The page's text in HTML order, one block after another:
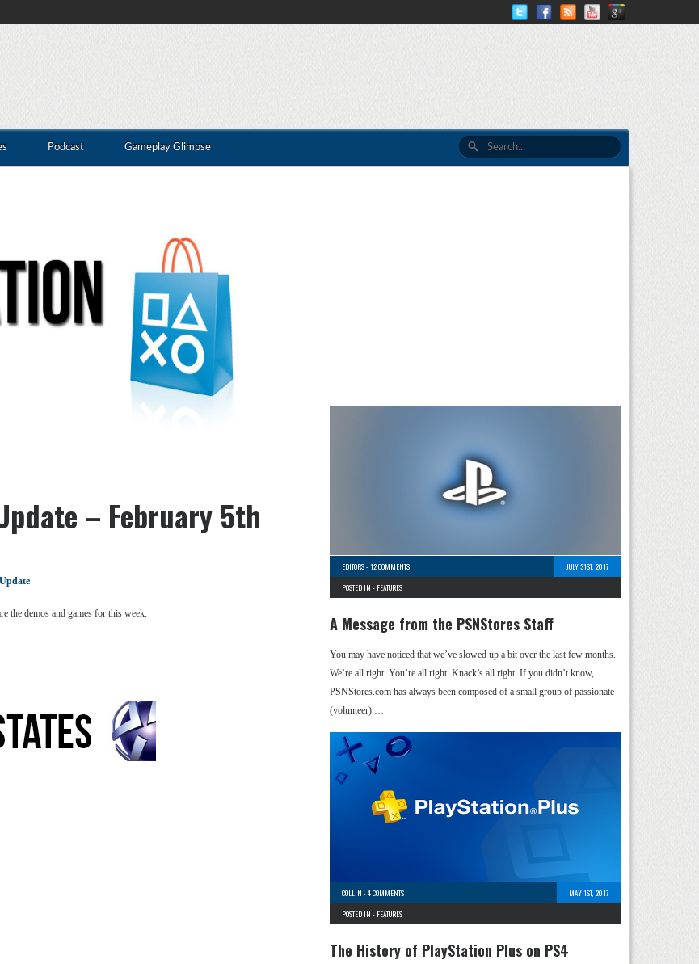
Podcast Gameplay Glimpse
– February 5th
the demos and games for this week.
EDITORS-12 COMMENTS
JULY 31ST, 2017
POSTED IN - FEATURES
A Message from the PSNStores Staff
You may have noticed that we’ve slowed up a bit over the last few months.
We’re all right. You’re all right. Knack’s all right. If you didn’t know,
PSNStores.com has always been composed of a small group of passionate
(volunteer) …
COLLIN -4 COMMENTS
MAY 1ST, 2017
POSTED IN - FEATURES
The History of PlayStation Plus on PS4